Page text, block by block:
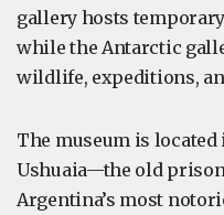
gallery hosts
while the Antarctic
wildlife, expeditions,
The museum is
Ushuaia—the old
Argentina’s most